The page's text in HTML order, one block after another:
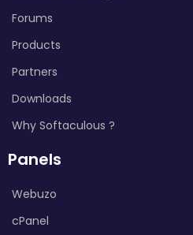
Forums
Products
Partners
Downloads
Why Softaculous ?
Panels
Webuzo
cPanel